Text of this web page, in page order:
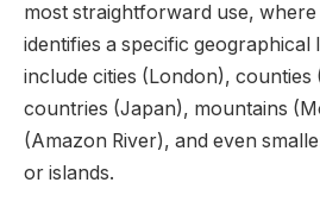
most straightforward use, where
identifies a specific geographical
include cities (London), counties
countries (Japan), mountains
(Amazon River), and even
or islands.